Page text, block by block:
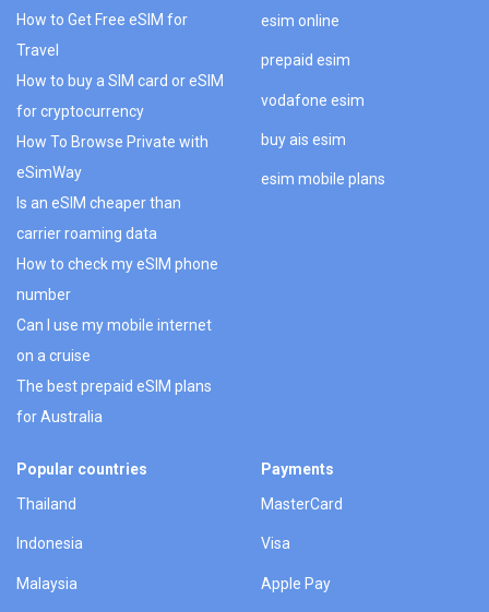
How to Get Free eSIM for
Travel
How to buy a SIM card or eSIM
for cryptocurrency
How To Browse Private with
eSimWay
Is an eSIM cheaper than
carrier roaming data
How to check my eSIM phone
number
Can I use my mobile internet
on a cruise
The best prepaid eSIM plans
for Australia
esim online
prepaid esim
vodafone esim
buy ais esim
esim mobile plans
Popular countries
Thailand
Indonesia
Malaysia
Payments
MasterCard
Visa
Apple Pay